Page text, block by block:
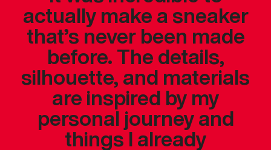
actually make a sneaker
that’s never been made
before. The details,
silhouette, and materials
are inspired by my
personal journey and
things I already